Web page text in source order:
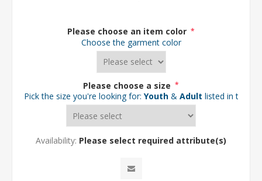
Please choose an item color *
Choose the garment color
Please choose a size *
Pick the size you're looking for: Youth & Adult listed in the
Availability: Please select required attribute(s)